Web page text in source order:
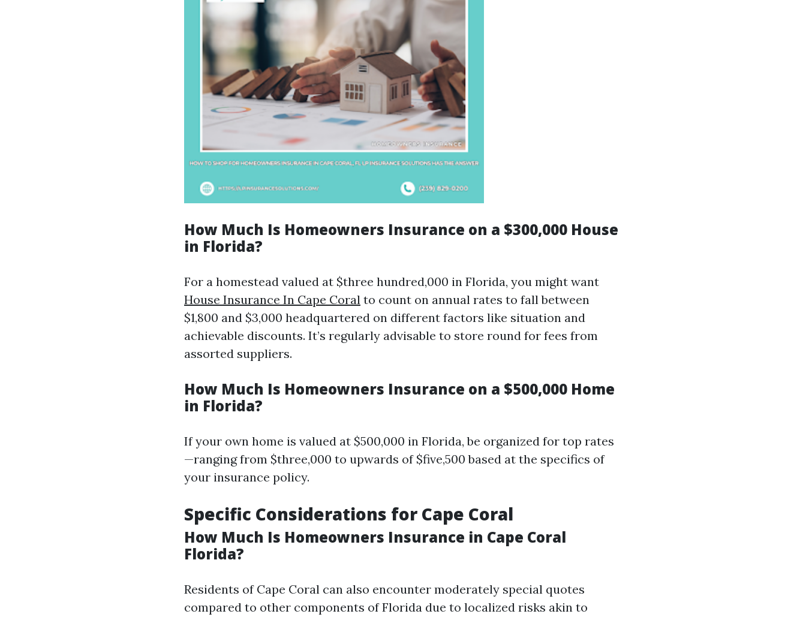
How Much Is Homeowners Insurance on a $300,000 House
in Florida?
For a homestead valued at $three hundred,000 in Florida, you might want
House Insurance In Cape Coral to count on annual rates to fall between
$1,800 and $3,000 headquartered on different factors like situation and
achievable discounts. It’s regularly advisable to store round for fees from
assorted suppliers.
How Much Is Homeowners Insurance on a $500,000 Home
in Florida?
If your own home is valued at $500,000 in Florida, be organized for top rates
—ranging from $three,000 to upwards of $five,500 based at the specifics of
your insurance policy.
Specific Considerations for Cape Coral
How Much Is Homeowners Insurance in Cape Coral
Florida?
Residents of Cape Coral can also encounter moderately special quotes
compared to other components of Florida due to localized risks akin to